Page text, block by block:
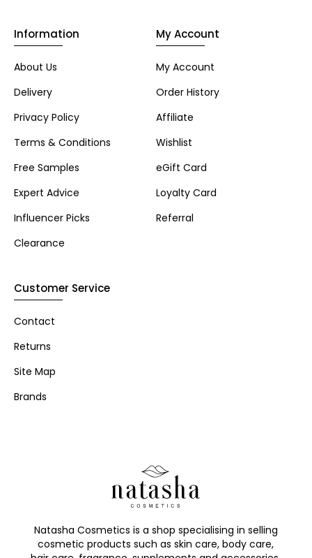
Information
About Us
Delivery
Privacy Policy
Terms & Conditions
Free Samples
Expert Advice
Influencer Picks
Clearance
My Account
My Account
Order History
Affiliate
Wishlist
eGift Card
Loyalty Card
Referral
Customer Service
Contact
Returns
Site Map
Brands
Natasha Cosmetics is a shop specialising in selling
cosmetic products such as skin care, body care,